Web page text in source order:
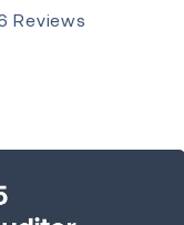
Reviews